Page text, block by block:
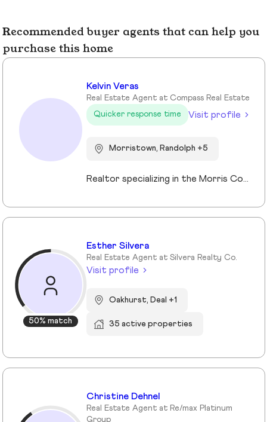
Recommended buyer agents that can help you
purchase this home
Kelvin Veras
Real Estate Agent at Compass Real Estate
Quicker response time
Visit profile
Morristown, Randolph +5
Realtor specializing in the Morris County market. Member of the Tucker Real Estate Team.
50% match
Esther Silvera
Real Estate Agent at Silvera Realty Co.
Visit profile
Oakhurst, Deal +1
35 active properties
Christine Dehnel
Real Estate Agent at Re/max Platinum
Group